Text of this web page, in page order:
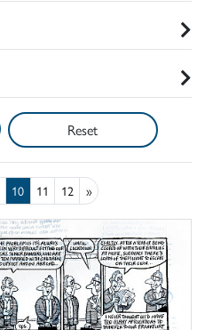
Reset
10 11 12 »